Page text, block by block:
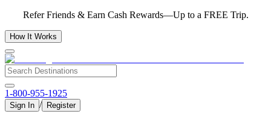
Refer Friends & Earn Cash Rewards—Up to a FREE Trip.
How It Works
1-800-955-1925
Sign In / Register